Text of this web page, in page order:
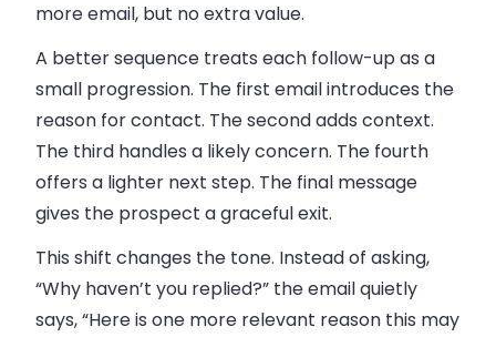
more email, but no extra value.
A better sequence treats each follow-up as a
small progression. The first email introduces the
reason for contact. The second adds context.
The third handles a likely concern. The fourth
offers a lighter next step. The final message
gives the prospect a graceful exit.
This shift changes the tone. Instead of asking,
“Why haven’t you replied?” the email quietly
says, “Here is one more relevant reason this may